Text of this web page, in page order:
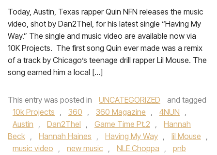
Today, Austin, Texas rapper Quin NFN releases the music
video, shot by Dan2Thel, for his latest single “Having My
Way.” The single and music video are available now via
10K Projects. The first song Quin ever made was a remix
of a track by Chicago’s teenage drill rapper Lil Mouse. The
song earned him a local […]
This entry was posted in UNCATEGORIZED
and tagged
10k Projects , 360 , 360 Magazine , 4NUN ,
Austin , Dan2Thel , Game Time Pt.2 ,
Hannah
Beck , Hannah Haines , Having My Way , lil Mouse ,
music video , new music , NLE Choppa ,
pnb